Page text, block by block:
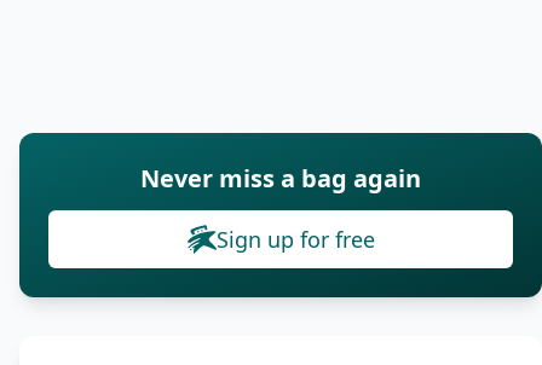
Never miss a bag again
Sign up for free